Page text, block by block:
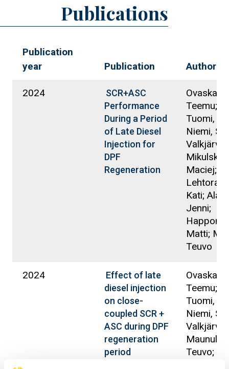
Publications
Publication
year
Publication Authors
2024
SCR+ASC
Performance
During a Period
of Late Diesel
Injection for
DPF
Regeneration
Ovaska,
Teemu;
Tuomi,
Niemi,
Valkjärvi,
Mikulski,
Maciej;
Kati;
Jenni;
Matti;
Teuvo
2024
Effect of late
diesel injection
on close-
coupled SCR +
ASC during DPF
regeneration
period
Ovaska,
Teemu;
Tuomi,
Niemi,
Valkjärvi,
Maunula,
Teuvo;